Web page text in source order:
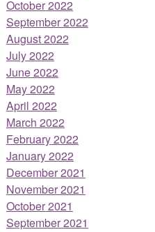
October 2022
September 2022
August 2022
July 2022
June 2022
May 2022
April 2022
March 2022
February 2022
January 2022
December 2021
November 2021
October 2021
September 2021